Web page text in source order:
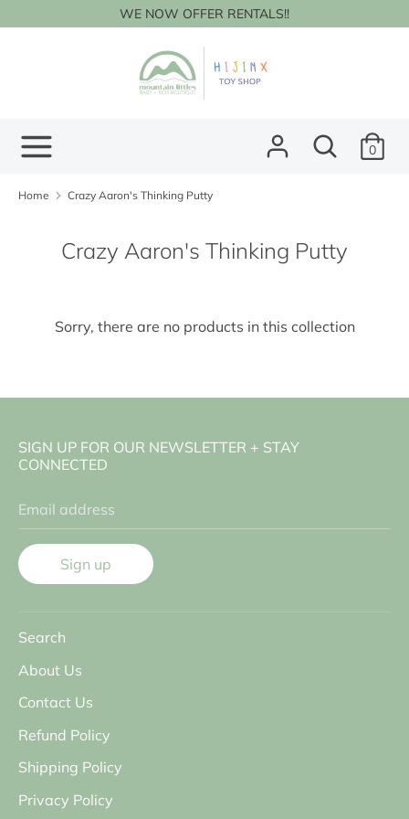
to
WE NOW OFFER RENTALS!!
Search
Search
our
0
Home Crazy Aaron's Thinking Putty
Crazy Aaron's Thinking Putty
Sorry, there are no products in this collection
SIGN UP FOR OUR NEWSLETTER + STAY
CONNECTED
Email address
Sign up
Search
About Us
Contact Us
Refund Policy
Shipping Policy
Privacy Policy